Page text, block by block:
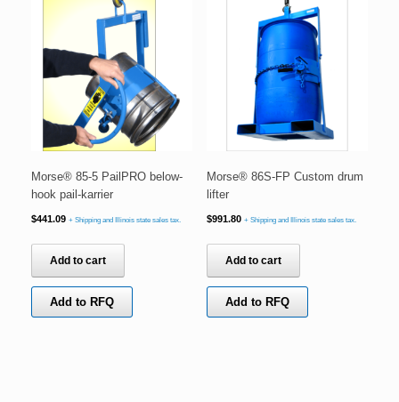
Morse® 85-5 PailPRO below-
hook pail-karrier
$441.09 + Shipping and Illinois state sales tax.
Add to cart
Add to RFQ
Morse® 86S-FP Custom drum
lifter
$991.80 + Shipping and Illinois state sales tax.
Add to cart
Add to RFQ